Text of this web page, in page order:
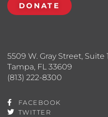
5509 W. Gray Street, Suite
Tampa, FL 33609
(813) 222-8300
FACEBOOK
TWITTER
DONATE